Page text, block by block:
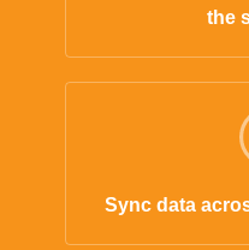
the
Sync data